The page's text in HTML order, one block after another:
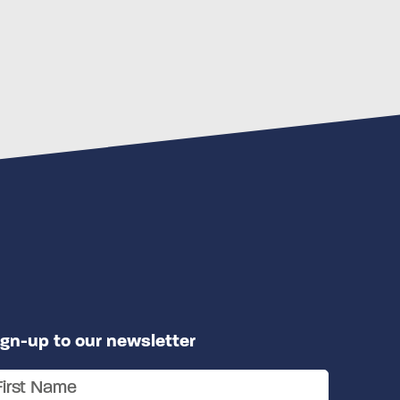
up to our newsletter